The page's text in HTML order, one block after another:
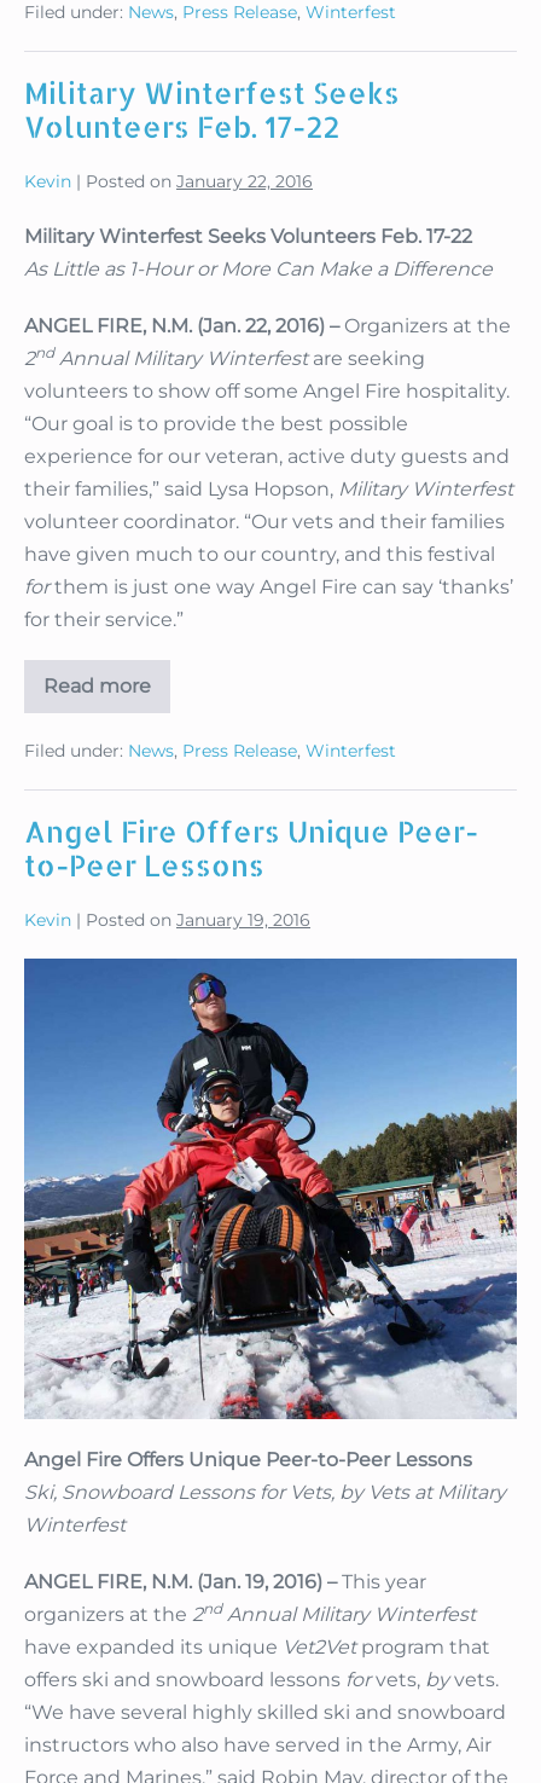
Action-
Schedule
Filed under: News, Press Release, Winterfest
Military Winterfest Seeks
Volunteers Feb. 17-22
Kevin | Posted on January 22, 2016
Military Winterfest Seeks Volunteers Feb. 17-22
As Little as 1-Hour or More Can Make a Difference
ANGEL FIRE, N.M. (Jan. 22, 2016) –Organizers at the
2ndAnnual Military Winterfestare seeking
volunteers to show off some Angel Fire hospitality.
“Our goal is to provide the best possible
experience for our veteran, active duty guests and
their families,” said Lysa Hopson, Military Winterfest
volunteer coordinator. “Our vets and their families
have given much to our country, and this festival
forthem is just one way Angel Fire can say ‘thanks’
for their service.”
Read more
Military
Winterfest
Volunteers
17-
Filed under: News, Press Release, Winterfest
Angel Fire Offers Unique Peer-
to-Peer Lessons
Kevin | Posted on January 19, 2016
Peer
Lessons
Angel Fire Offers Unique Peer-to-Peer Lessons
Ski, Snowboard Lessons for Vets, by Vets at Military
Winterfest
ANGEL FIRE, N.M. (Jan. 19, 2016) –This year
organizers at the 2ndAnnual Military Winterfest
have expanded its unique Vet2Vetprogram that
offers ski and snowboard lessons forvets, byvets.
“We have several highly skilled ski and snowboard
instructors who also have served in the Army, Air
Force and Marines,” said Robin May, director of the